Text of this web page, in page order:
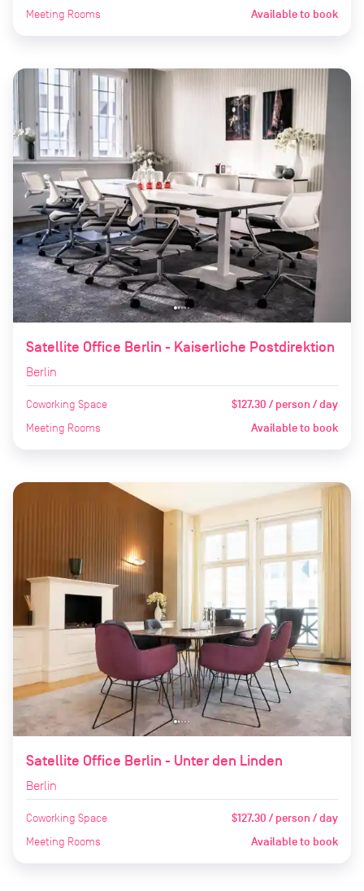
Meeting Rooms Available to book
Satellite Office Berlin - Kaiserliche Postdirektion
Berlin
Coworking Space $127.30 / person / day
Meeting Rooms Available to book
Satellite Office Berlin - Unter den Linden
Berlin
Coworking Space $127.30 / person / day
Meeting Rooms Available to book